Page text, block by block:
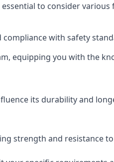
to consider
compliance with safety
equipping you with the
its durability and
strength and resistance to